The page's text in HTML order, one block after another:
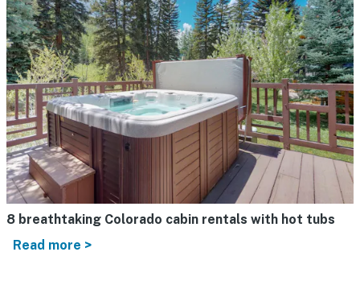
8 breathtaking Colorado cabin rentals with hot tubs
Read more >